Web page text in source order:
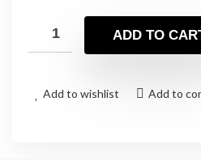
was:
$23.34.
is:
$17.95.
ADD TO
Add to wishlist Add to